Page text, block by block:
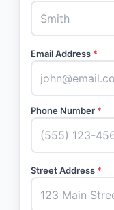
Email Address *
Phone Number *
Street Address *